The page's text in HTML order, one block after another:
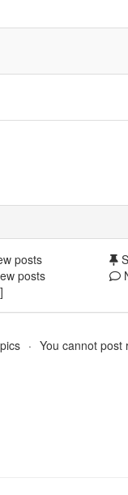
posts
posts
You cannot post